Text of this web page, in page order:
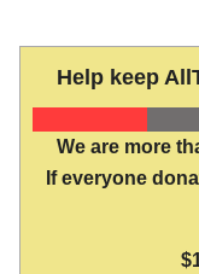
Help keep
We are more
If everyone